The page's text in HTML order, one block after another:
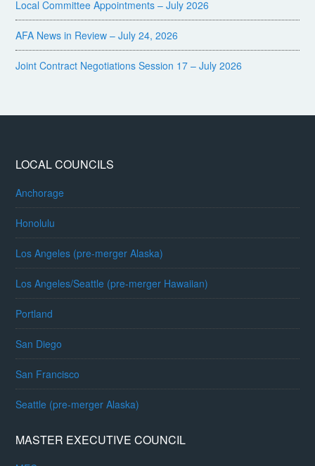
Local Committee Appointments – July 2026
AFA News in Review – July 24, 2026
Joint Contract Negotiations Session 17 – July 2026
LOCAL COUNCILS
Anchorage
Honolulu
Los Angeles (pre-merger Alaska)
Los Angeles/Seattle (pre-merger Hawaiian)
Portland
San Diego
San Francisco
Seattle (pre-merger Alaska)
MASTER EXECUTIVE COUNCIL